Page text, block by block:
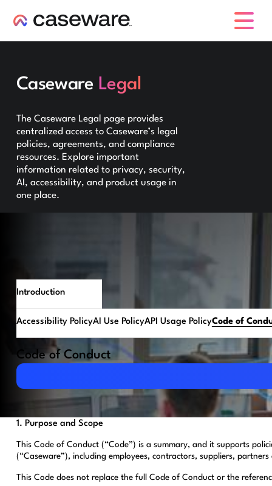
Caseware Legal
The Caseware Legal page provides
centralized access to Caseware’s legal
policies, agreements, and compliance
resources. Explore important
information related to privacy, security,
AI, accessibility, and product usage in
one place.
Introduction
Accessibility PolicyAI Use PolicyAPI Usage PolicyCode of
Code of Conduct
Download PDF
1. Purpose and Scope
This Code of Conduct (“Code”) is a summary, and it supports
(“Caseware”), including employees, contractors, suppliers,
This Code does not replace the full Code of Conduct or the